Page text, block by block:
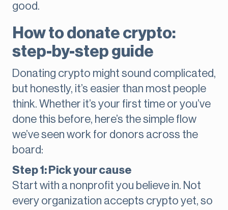
good.
How to donate crypto:
step-by-step guide
Donating crypto might sound complicated,
but honestly, it’s easier than most people
think. Whether it’s your first time or you’ve
done this before, here’s the simple flow
we’ve seen work for donors across the
board:
Step 1: Pick your cause
Start with a nonprofit you believe in. Not
every organization accepts crypto yet, so